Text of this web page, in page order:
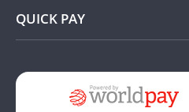
QUICK PAY